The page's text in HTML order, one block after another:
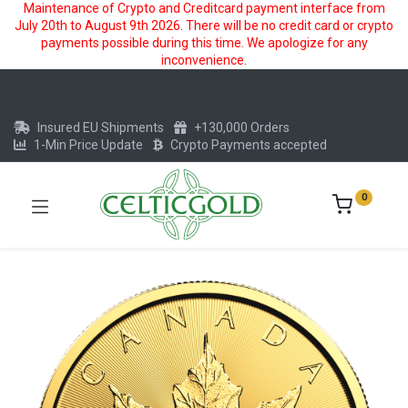
Maintenance of Crypto and Creditcard payment interface from
July 20th to August 9th 2026. There will be no credit card or crypto
payments possible during this time. We apologize for any
inconvenience.
Insured EU Shipments
+130,000 Orders
1-Min Price Update
Crypto Payments accepted
0